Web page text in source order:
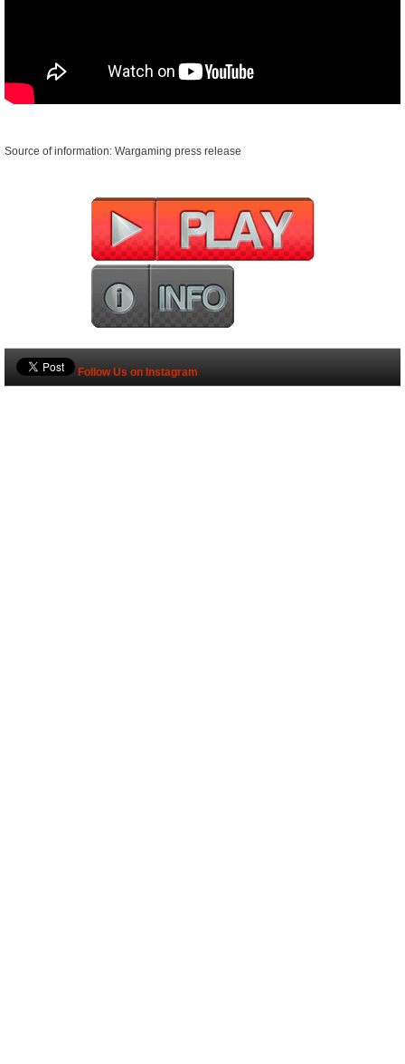
Source of information: Wargaming press release
Follow Us on Instagram